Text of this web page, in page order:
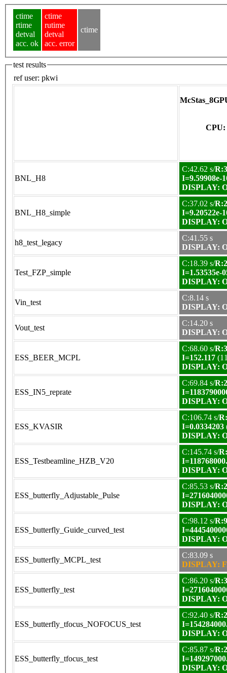
ctime
rtime
detval
acc. ok
ctime
rutime
detval
acc. error
ctime
test results
ref user: pkwi
CPU:
BNL_H8
C:42.62 s/
I=9.59908e-
DISPLAY:
BNL_H8_simple
C:37.02 s/
I=9.20522e-
DISPLAY:
h8_test_legacy
C:41.55 s
DISPLAY:
Test_FZP_simple
C:18.39 s/
I=1.53535e-
DISPLAY:
Vin_test
C:8.14 s
DISPLAY:
Vout_test
C:14.20 s
DISPLAY:
ESS_BEER_MCPL
C:68.60 s/
I=152.117
DISPLAY:
ESS_IN5_reprate
C:69.84 s/
DISPLAY:
ESS_KVASIR
C:106.74 s/
I=0.0334203
DISPLAY:
ESS_Testbeamline_HZB_V20
C:145.74 s/
DISPLAY:
ESS_butterfly_Adjustable_Pulse
C:85.53 s/
DISPLAY:
ESS_butterfly_Guide_curved_test
C:98.12 s/
DISPLAY:
ESS_butterfly_MCPL_test
C:83.09 s
DISPLAY:
ESS_butterfly_test
C:86.20 s/
DISPLAY:
ESS_butterfly_tfocus_NOFOCUS_test
C:92.40 s/
DISPLAY:
ESS_butterfly_tfocus_test
C:85.87 s/
DISPLAY: